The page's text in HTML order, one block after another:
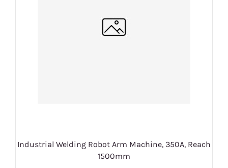
Industrial Welding Robot Arm Machine, 350A, Reach
1500mm